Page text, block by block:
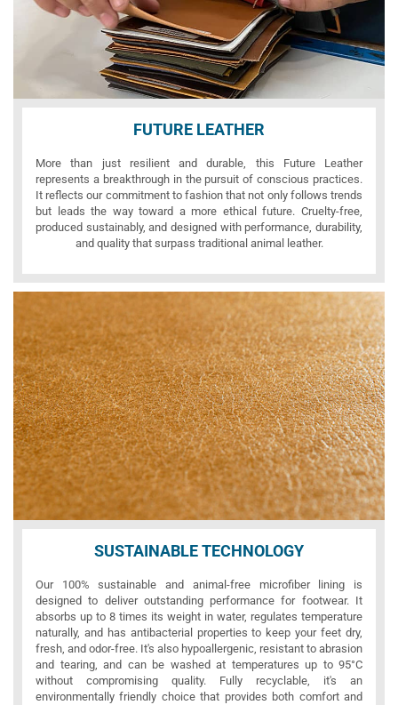
FUTURE LEATHER
More than just resilient and durable, this Future Leather
represents a breakthrough in the pursuit of conscious practices.
It reflects our commitment to fashion that not only follows trends
but leads the way toward a more ethical future. Cruelty-free,
produced sustainably, and designed with performance, durability,
and quality that surpass traditional animal leather.
SUSTAINABLE TECHNOLOGY
Our 100% sustainable and animal-free microfiber lining is
designed to deliver outstanding performance for footwear. It
absorbs up to 8 times its weight in water, regulates temperature
naturally, and has antibacterial properties to keep your feet dry,
fresh, and odor-free. It's also hypoallergenic, resistant to abrasion
and tearing, and can be washed at temperatures up to 95°C
without compromising quality. Fully recyclable, it's an
environmentally friendly choice that provides both comfort and